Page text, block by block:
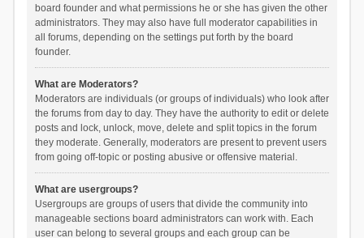
board founder and what permissions he or she has given the other
administrators. They may also have full moderator capabilities in
all forums, depending on the settings put forth by the board
founder.
What are Moderators?
Moderators are individuals (or groups of individuals) who look after
the forums from day to day. They have the authority to edit or delete
posts and lock, unlock, move, delete and split topics in the forum
they moderate. Generally, moderators are present to prevent users
from going off-topic or posting abusive or offensive material.
What are usergroups?
Usergroups are groups of users that divide the community into
manageable sections board administrators can work with. Each
user can belong to several groups and each group can be